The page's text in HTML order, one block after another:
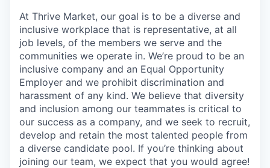
At Thrive Market, our goal is to be a diverse and
inclusive workplace that is representative, at all
job levels, of the members we serve and the
communities we operate in. We’re proud to be an
inclusive company and an Equal Opportunity
Employer and we prohibit discrimination and
harassment of any kind. We believe that diversity
and inclusion among our teammates is critical to
our success as a company, and we seek to recruit,
develop and retain the most talented people from
a diverse candidate pool. If you’re thinking about
joining our team, we expect that you would agree!